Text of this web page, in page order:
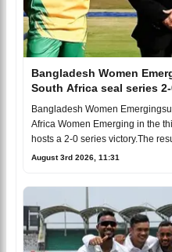
Bangladesh Women
South Africa seal series
Bangladesh Women
Africa Women Emerging in the
hosts a 2-0 series victory.The
August 3rd 2026, 11:31